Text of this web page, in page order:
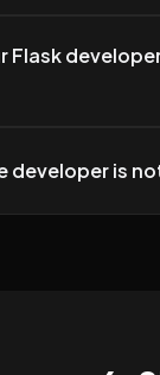
Flask
developer is